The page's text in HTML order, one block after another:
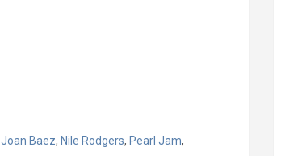
Joan Baez, Nile Rodgers, Pearl Jam,